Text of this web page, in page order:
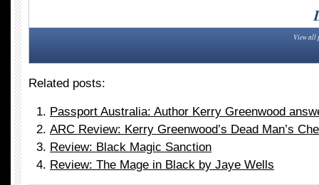
View all
Related posts:
Passport Australia: Author Kerry Greenwood
ARC Review: Kerry Greenwood’s Dead Man’s
Review: Black Magic Sanction
Review: The Mage in Black by Jaye Wells